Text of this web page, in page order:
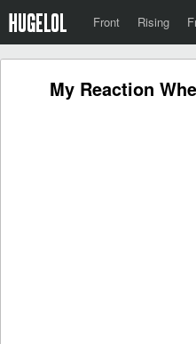
Front Rising
My Reaction